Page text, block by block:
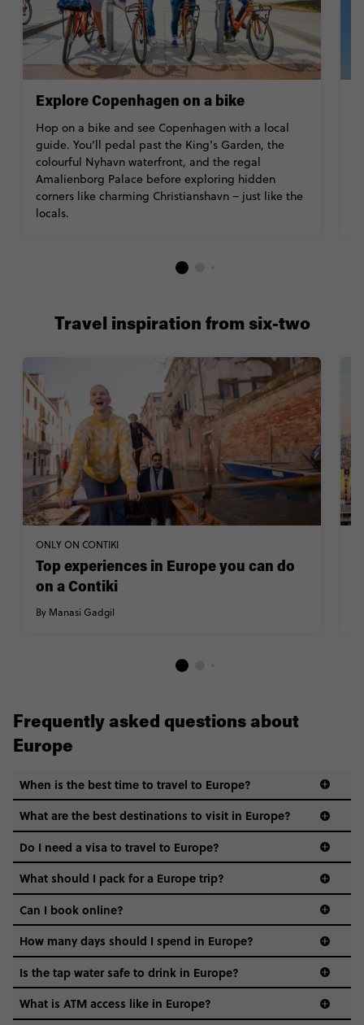
Explore Copenhagen on a bike
Hop on a bike and see Copenhagen with a local
guide. You’ll pedal past the King’s Garden, the
colourful Nyhavn waterfront, and the regal
Amalienborg Palace before exploring hidden
corners like charming Christianshavn – just like the
locals.
ONLY ON CONTIKI
Top experiences in Europe you can do
on a Contiki
By Manasi Gadgil
Travel inspiration from six-two
Frequently asked questions about
Europe
When is the best time to travel to Europe?
What are the best destinations to visit in Europe?
Do I need a visa to travel to Europe?
What should I pack for a Europe trip?
Can I book online?
How many days should I spend in Europe?
Is the tap water safe to drink in Europe?
What is ATM access like in Europe?